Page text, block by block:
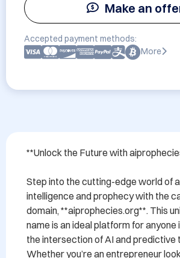
Make an
Accepted payment methods:
More
**Unlock the Future with
Step into the cutting-edge world of
intelligence and prophecy with the
domain, **aiprophecies.org**. This
name is an ideal platform for
the intersection of AI and predictive
Whether you’re an entrepreneur